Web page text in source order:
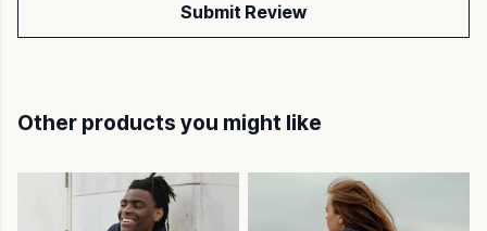
Submit Review
Other products you might like